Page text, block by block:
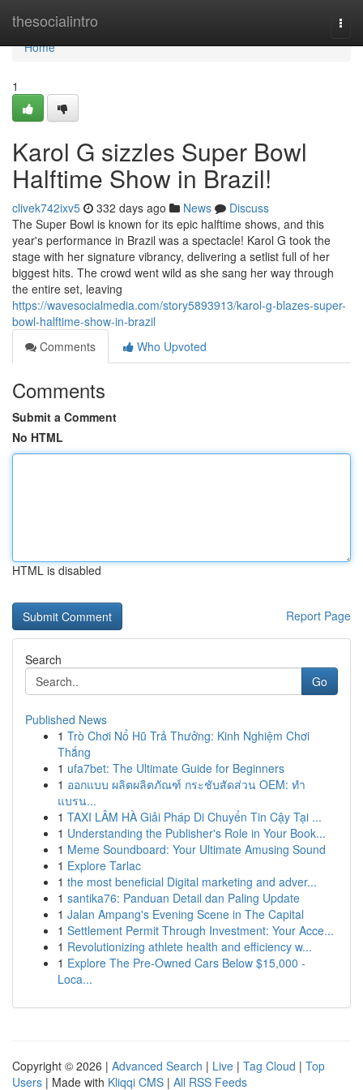
thesocialintro
Home
Home
1
Karol G sizzles Super Bowl
Halftime Show in Brazil!
clivek742ixv5 332 days ago News
Discuss
The Super Bowl is known for its epic halftime shows, and this
year's performance in Brazil was a spectacle! Karol G took the
stage with her signature vibrancy, delivering a setlist full of her
biggest hits. The crowd went wild as she sang her way through
the entire set, leaving
https://wavesocialmedia.com/story5893913/karol-g-blazes-super-
bowl-halftime-show-in-brazil
Comments
Who Upvoted
Comments
Submit a Comment
No HTML
HTML is disabled
Report Page
Search
Go
Published News
1 Trò Chơi Nổ Hũ Trả Thưởng: Kinh Nghiệm Chơi
Thắng
1 ufa7bet: The Ultimate Guide for Beginners
1 ออกแบบ ผลิตผลิตภัณฑ์ กระชับสัดส่วน OEM: ทำ
แบรน...
1 TAXI LÂM HÀ Giải Pháp Di Chuyển Tin Cậy Tại ...
1 Understanding the Publisher's Role in Your Book...
1 Meme Soundboard: Your Ultimate Amusing Sound
1 Explore Tarlac
1 the most beneficial Digital marketing and adver...
1 santika76: Panduan Detail dan Paling Update
1 Jalan Ampang's Evening Scene in The Capital
1 Settlement Permit Through Investment: Your Acce...
1 Revolutionizing athlete health and efficiency w...
1 Explore The Pre-Owned Cars Below $15,000 -
Loca...
Copyright © 2026 | Advanced Search | Live | Tag Cloud | Top
Users | Made with Kliqqi CMS | All RSS Feeds